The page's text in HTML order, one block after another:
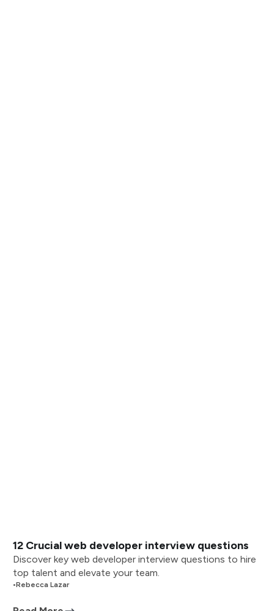
12 Crucial web developer interview questions
Discover key web developer interview questions to hire
top talent and elevate your team.
•Rebecca Lazar